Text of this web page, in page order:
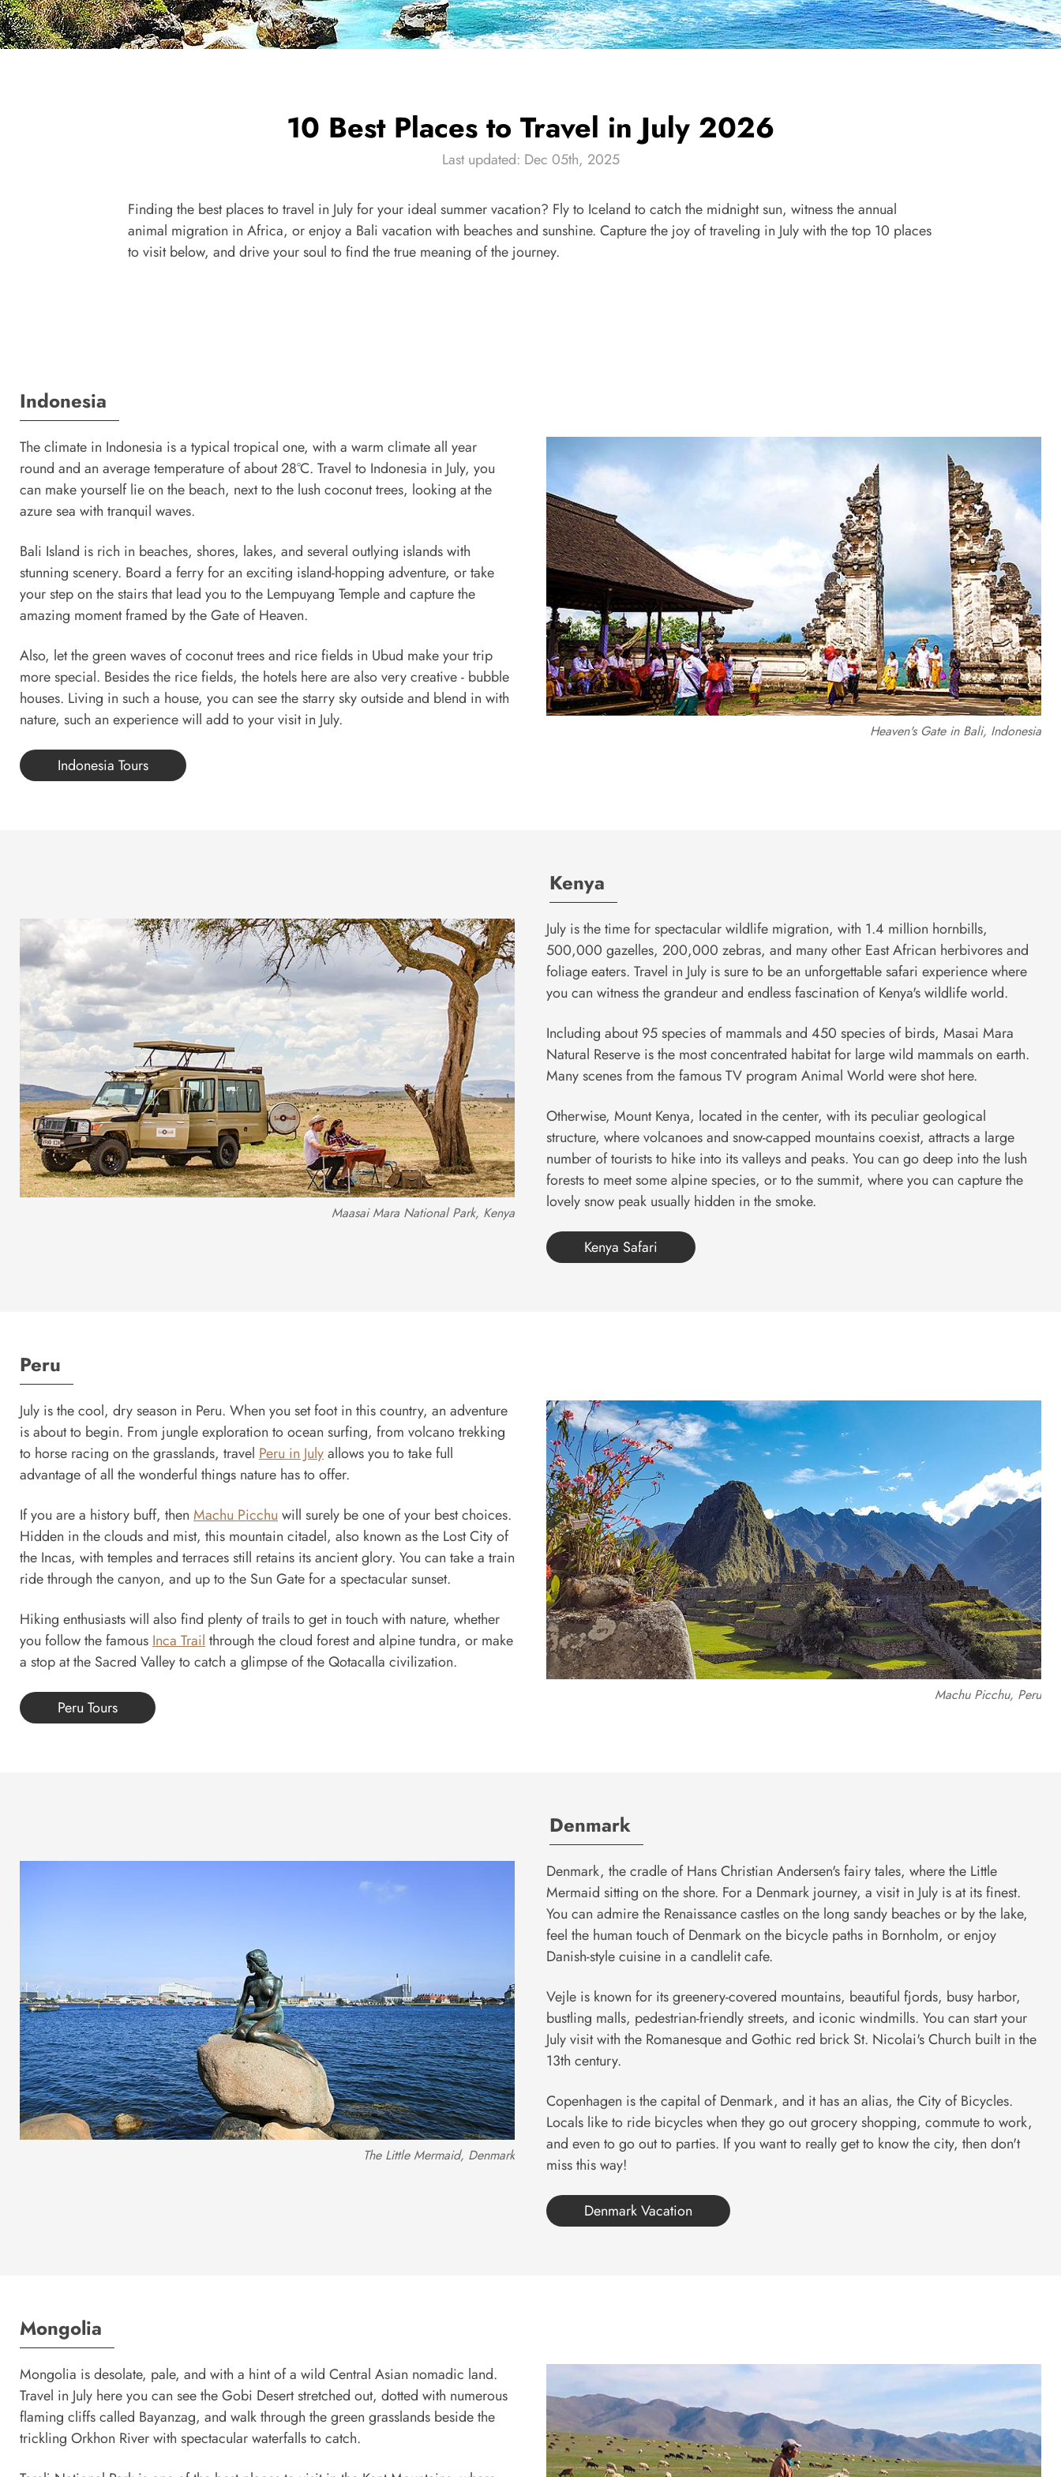
10 Best Places to Travel in July 2026
Last updated: Dec 05th, 2025
Finding the best places to travel in July for your ideal summer vacation? Fly to Iceland to catch the midnight sun, witness the annual
animal migration in Africa, or enjoy a Bali vacation with beaches and sunshine. Capture the joy of traveling in July with the top 10 places
to visit below, and drive your soul to find the true meaning of the journey.
Indonesia
Heaven's Gate in Bali, Indonesia
The climate in Indonesia is a typical tropical one, with a warm climate all year
round and an average temperature of about 28°C. Travel to Indonesia in July, you
can make yourself lie on the beach, next to the lush coconut trees, looking at the
azure sea with tranquil waves.
Bali Island is rich in beaches, shores, lakes, and several outlying islands with
stunning scenery. Board a ferry for an exciting island-hopping adventure, or take
your step on the stairs that lead you to the Lempuyang Temple and capture the
amazing moment framed by the Gate of Heaven.
Also, let the green waves of coconut trees and rice fields in Ubud make your trip
more special. Besides the rice fields, the hotels here are also very creative - bubble
houses. Living in such a house, you can see the starry sky outside and blend in with
nature, such an experience will add to your visit in July.
Indonesia Tours
Kenya
Maasai Mara National Park, Kenya
July is the time for spectacular wildlife migration, with 1.4 million hornbills,
500,000 gazelles, 200,000 zebras, and many other East African herbivores and
foliage eaters. Travel in July is sure to be an unforgettable safari experience where
you can witness the grandeur and endless fascination of Kenya's wildlife world.
Including about 95 species of mammals and 450 species of birds, Masai Mara
Natural Reserve is the most concentrated habitat for large wild mammals on earth.
Many scenes from the famous TV program Animal World were shot here.
Otherwise, Mount Kenya, located in the center, with its peculiar geological
structure, where volcanoes and snow-capped mountains coexist, attracts a large
number of tourists to hike into its valleys and peaks. You can go deep into the lush
forests to meet some alpine species, or to the summit, where you can capture the
lovely snow peak usually hidden in the smoke.
Kenya Safari
Peru
Machu Picchu, Peru
July is the cool, dry season in Peru. When you set foot in this country, an adventure
is about to begin. From jungle exploration to ocean surfing, from volcano trekking
to horse racing on the grasslands, travel Peru in Julyallows you to take full
advantage of all the wonderful things nature has to offer.
If you are a history buff, then Machu Picchu will surely be one of your best choices.
Hidden in the clouds and mist, this mountain citadel, also known as the Lost City of
the Incas, with temples and terraces still retains its ancient glory. You can take a train
ride through the canyon, and up to the Sun Gate for a spectacular sunset.
Hiking enthusiasts will also find plenty of trails to get in touch with nature, whether
you follow the famous Inca Trail through the cloud forest and alpine tundra, or make
a stop at the Sacred Valley to catch a glimpse of the Qotacalla civilization.
Peru Tours
Denmark
The Little Mermaid, Denmark
Denmark, the cradle of Hans Christian Andersen's fairy tales, where the Little
Mermaid sitting on the shore. For a Denmark journey, a visit in July is at its finest.
You can admire the Renaissance castles on the long sandy beaches or by the lake,
feel the human touch of Denmark on the bicycle paths in Bornholm, or enjoy
Danish-style cuisine in a candlelit cafe.
Vejle is known for its greenery-covered mountains, beautiful fjords, busy harbor,
bustling malls, pedestrian-friendly streets, and iconic windmills. You can start your
July visit with the Romanesque and Gothic red brick St. Nicolai's Church built in the
13th century.
Copenhagen is the capital of Denmark, and it has an alias, the City of Bicycles.
Locals like to ride bicycles when they go out grocery shopping, commute to work,
and even to go out to parties. If you want to really get to know the city, then don't
miss this way!
Denmark Vacation
Mongolia
Mongolia is desolate, pale, and with a hint of a wild Central Asian nomadic land.
Travel in July here you can see the Gobi Desert stretched out, dotted with numerous
flaming cliffs called Bayanzag, and walk through the green grasslands beside the
trickling Orkhon River with spectacular waterfalls to catch.